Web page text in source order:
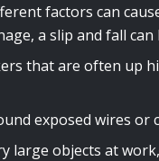
factors can
a slip and fall can
that are often up
exposed wires or
large objects at